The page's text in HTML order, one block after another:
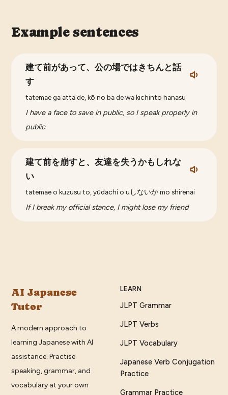
Example sentences
建て前があって、公の場ではきちんと話
す
tatemae ga atta de, kō no ba de wa kichinto hanasu
I have a face to save in public, so I speak properly in
public
建て前を崩すと、友達を失うかもしれな
い
tatemae o kuzusu to, yūdachi o uしないか mo shirenai
If I break my official stance, I might lose my friend
AI Japanese
Tutor
A modern approach to
learning Japanese with AI
assistance. Practise
speaking, grammar, and
vocabulary at your own
LEARN
JLPT Grammar
JLPT Verbs
JLPT Vocabulary
Japanese Verb Conjugation
Practice
Grammar Practice